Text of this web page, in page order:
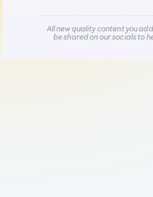
All new quality content you
be shared on our socials to